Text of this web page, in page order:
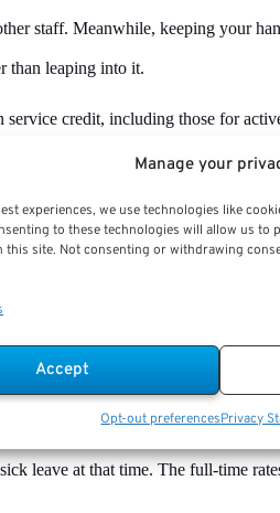
Manage your
experiences, we use technologies like
to these technologies will allow us to
this site. Not consenting or withdrawing
Accept
Opt-out preferencesPrivacy
staff. Meanwhile, keeping your
than leaping into it.
service credit, including those for
survivors may be able to make a
Employees’ Group Life
able to continue paying the FEHB
be determined by your full-time pay.
that was originally computed, as
leave at that time. The full-time